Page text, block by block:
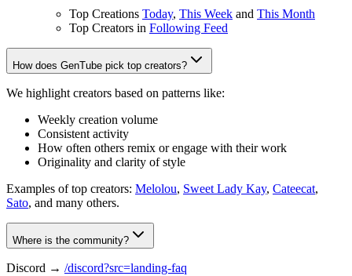
Top Creations Today, This Week and This Month
Top Creators in Following Feed
How does GenTube pick top creators?
We highlight creators based on patterns like:
Weekly creation volume
Consistent activity
How often others remix or engage with their work
Originality and clarity of style
Examples of top creators: Melolou, Sweet Lady Kay, Cateecat,
Sato, and many others.
Where is the community?
Discord → /discord?src=landing-faq